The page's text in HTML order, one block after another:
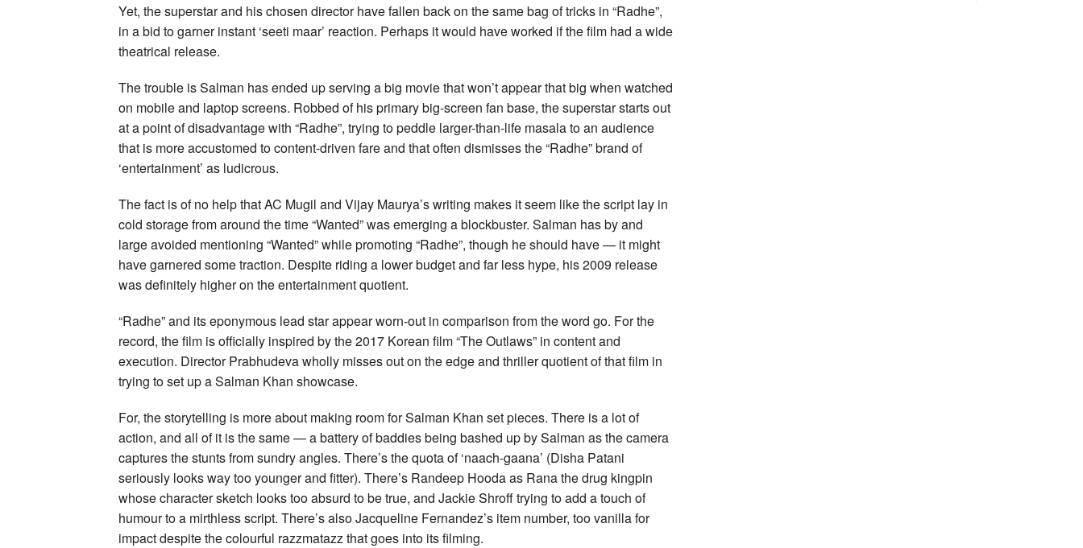
Yet, the superstar and his chosen director have fallen back on the same bag of tricks in “Radhe”,
in a bid to garner instant ‘seeti maar’ reaction. Perhaps it would have worked if the film had a wide
theatrical release.
The trouble is Salman has ended up serving a big movie that won’t appear that big when watched
on mobile and laptop screens. Robbed of his primary big-screen fan base, the superstar starts out
at a point of disadvantage with “Radhe”, trying to peddle larger-than-life masala to an audience
that is more accustomed to content-driven fare and that often dismisses the “Radhe” brand of
‘entertainment’ as ludicrous.
The fact is of no help that AC Mugil and Vijay Maurya’s writing makes it seem like the script lay in
cold storage from around the time “Wanted” was emerging a blockbuster. Salman has by and
large avoided mentioning “Wanted” while promoting “Radhe”, though he should have — it might
have garnered some traction. Despite riding a lower budget and far less hype, his 2009 release
was definitely higher on the entertainment quotient.
“Radhe” and its eponymous lead star appear worn-out in comparison from the word go. For the
record, the film is officially inspired by the 2017 Korean film “The Outlaws” in content and
execution. Director Prabhudeva wholly misses out on the edge and thriller quotient of that film in
trying to set up a Salman Khan showcase.
For, the storytelling is more about making room for Salman Khan set pieces. There is a lot of
action, and all of it is the same — a battery of baddies being bashed up by Salman as the camera
captures the stunts from sundry angles. There’s the quota of ‘naach-gaana’ (Disha Patani
seriously looks way too younger and fitter). There’s Randeep Hooda as Rana the drug kingpin
whose character sketch looks too absurd to be true, and Jackie Shroff trying to add a touch of
humour to a mirthless script. There’s also Jacqueline Fernandez’s item number, too vanilla for
impact despite the colourful razzmatazz that goes into its filming.